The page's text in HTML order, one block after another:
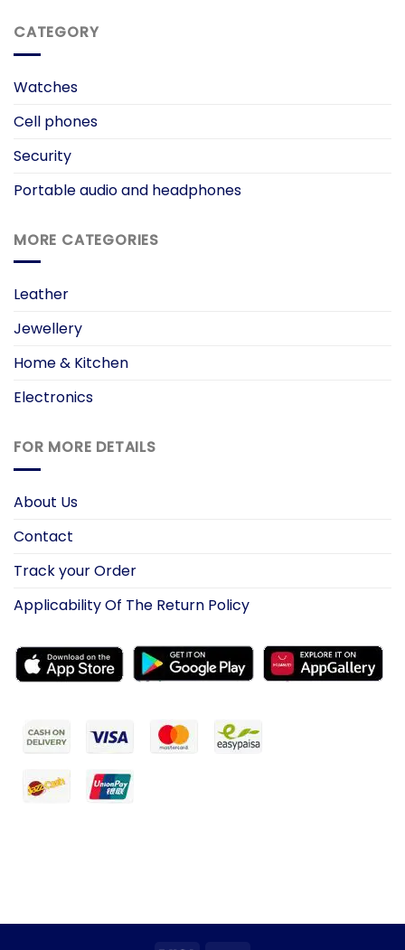
CATEGORY
Watches
Cell phones
Security
Portable audio and headphones
MORE CATEGORIES
Leather
Jewellery
Home & Kitchen
Electronics
FOR MORE DETAILS
About Us
Contact
Track your Order
Applicability Of The Return Policy